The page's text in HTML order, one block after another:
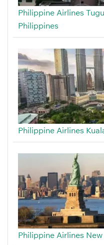
Philippine Airlines
Philippines
Philippine Airlines
Philippine Airlines